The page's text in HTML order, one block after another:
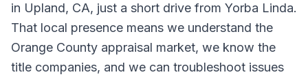
in Upland, CA, just a short drive from Yorba Linda.
That local presence means we understand the
Orange County appraisal market, we know the
title companies, and we can troubleshoot issues